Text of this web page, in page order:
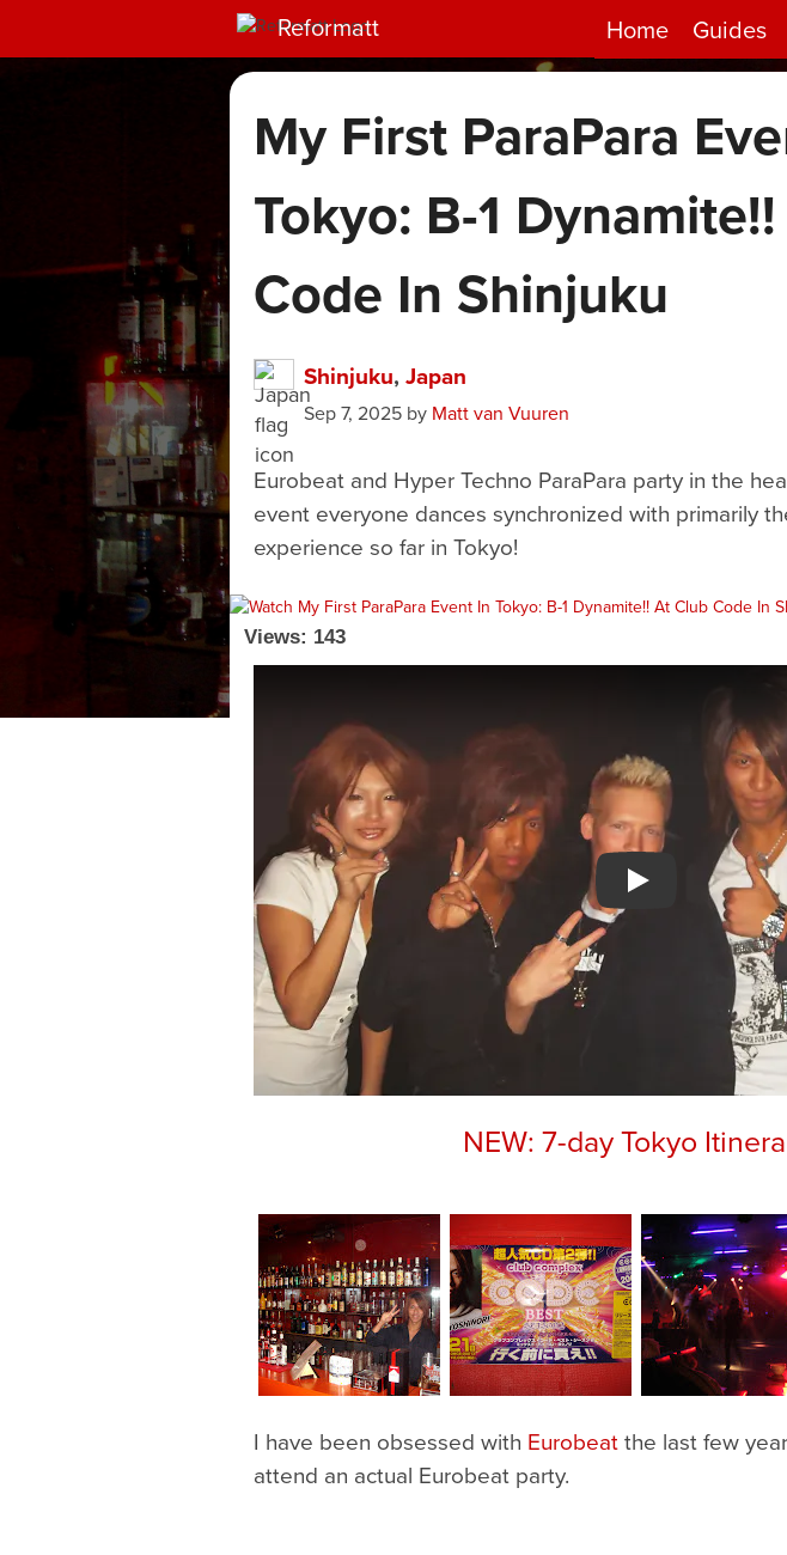
Reformatt Home Guides
My First ParaPara
Tokyo: B-1
Code In Shinjuku
Shinjuku, Japan
Sep 7, 2025 by Matt van Vuuren
Eurobeat and Hyper Techno ParaPara party in the
event everyone dances synchronized with primarily
experience so far in Tokyo!
Views: 143
Watch YouTube
NEW: 7-day Tokyo
I have been obsessed with Eurobeatthe last few
attend an actual Eurobeat party.